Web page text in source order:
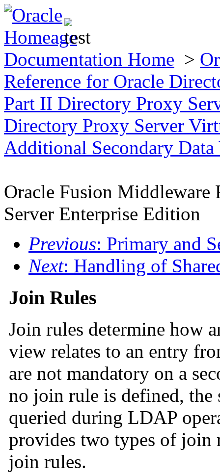
Documentation Home >
Reference for Oracle
Part II Directory Proxy
Directory Proxy Server
Additional Secondary
Oracle Fusion Middleware
Server Enterprise Edition
Previous: Primary and
Next: Handling of
Join Rules
Join rules determine how
view relates to an entry
are not mandatory on a
no join rule is defined, the
queried during LDAP
provides two types of
join rules.